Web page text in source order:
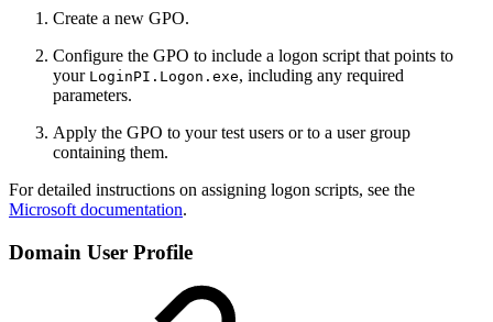
Create a new GPO.
Configure the GPO to include a logon script that points to
your LoginPI.Logon.exe, including any required
parameters.
Apply the GPO to your test users or to a user group
containing them.
For detailed instructions on assigning logon scripts, see the
Microsoft documentation.
Domain User Profile